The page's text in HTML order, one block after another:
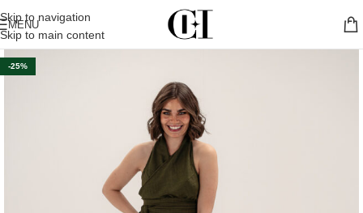
Skip to navigation
Skip to main content
MENU
-25%